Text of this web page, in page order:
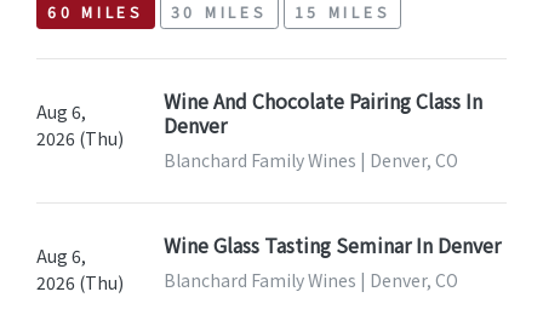
60 MILES 30 MILES 15 MILES
Aug 6,
2026 (Thu)
Wine And Chocolate Pairing Class In
Denver
Blanchard Family Wines | Denver, CO
Aug 6,
2026 (Thu)
Wine Glass Tasting Seminar In Denver
Blanchard Family Wines | Denver, CO